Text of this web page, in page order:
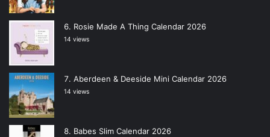
Rosie Made A Thing Calendar 2026
14 views
Aberdeen & Deeside Mini Calendar 2026
14 views
Babes Slim Calendar 2026